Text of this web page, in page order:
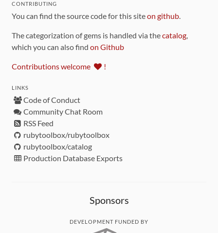
CONTRIBUTING
You can find the source code for this siteon github.
The categorization of gems is handled via thecatalog,
which you can also find on Github
Contributions welcome !
LINKS
Code of Conduct
Community Chat Room
RSS Feed
rubytoolbox/rubytoolbox
rubytoolbox/catalog
Production Database Exports
Sponsors
DEVELOPMENT FUNDED BY